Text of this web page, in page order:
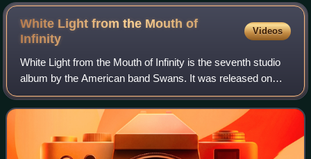
White Light from the Mouth of
Infinity
Videos
White Light from the Mouth of Infinity is the seventh studio
album by the American band Swans. It was released on
May 6, 1991, in the United Kingdom, through Young God
Records. The band supported the